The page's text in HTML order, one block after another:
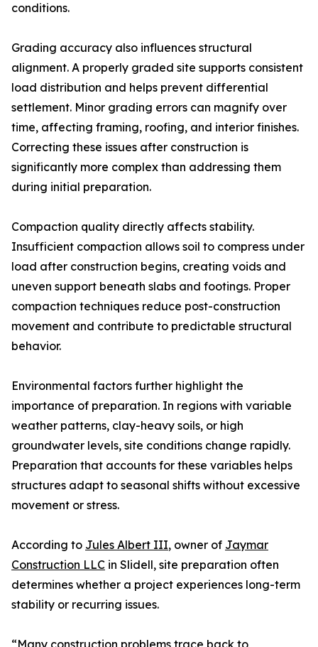
conditions.
Grading accuracy also influences structural
alignment. A properly graded site supports consistent
load distribution and helps prevent differential
settlement. Minor grading errors can magnify over
time, affecting framing, roofing, and interior finishes.
Correcting these issues after construction is
significantly more complex than addressing them
during initial preparation.
Compaction quality directly affects stability.
Insufficient compaction allows soil to compress under
load after construction begins, creating voids and
uneven support beneath slabs and footings. Proper
compaction techniques reduce post-construction
movement and contribute to predictable structural
behavior.
Environmental factors further highlight the
importance of preparation. In regions with variable
weather patterns, clay-heavy soils, or high
groundwater levels, site conditions change rapidly.
Preparation that accounts for these variables helps
structures adapt to seasonal shifts without excessive
movement or stress.
According to Jules Albert III, owner of Jaymar
Construction LLC in Slidell, site preparation often
determines whether a project experiences long-term
stability or recurring issues.
“Many construction problems trace back to